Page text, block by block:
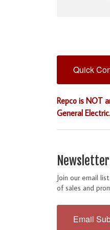
Quick
Repco is NOT
General Electric.
Join our email
of sales and
Email